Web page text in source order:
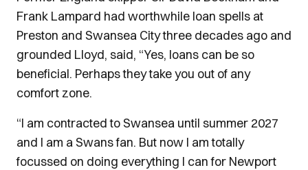
Frank Lampard had worthwhile loan spells at
Preston and Swansea City three decades ago and
grounded Lloyd, said, “Yes, loans can be so
beneficial. Perhaps they take you out of any
comfort zone.
“I am contracted to Swansea until summer 2027
and I am a Swans fan. But now I am totally
focussed on doing everything I can for Newport